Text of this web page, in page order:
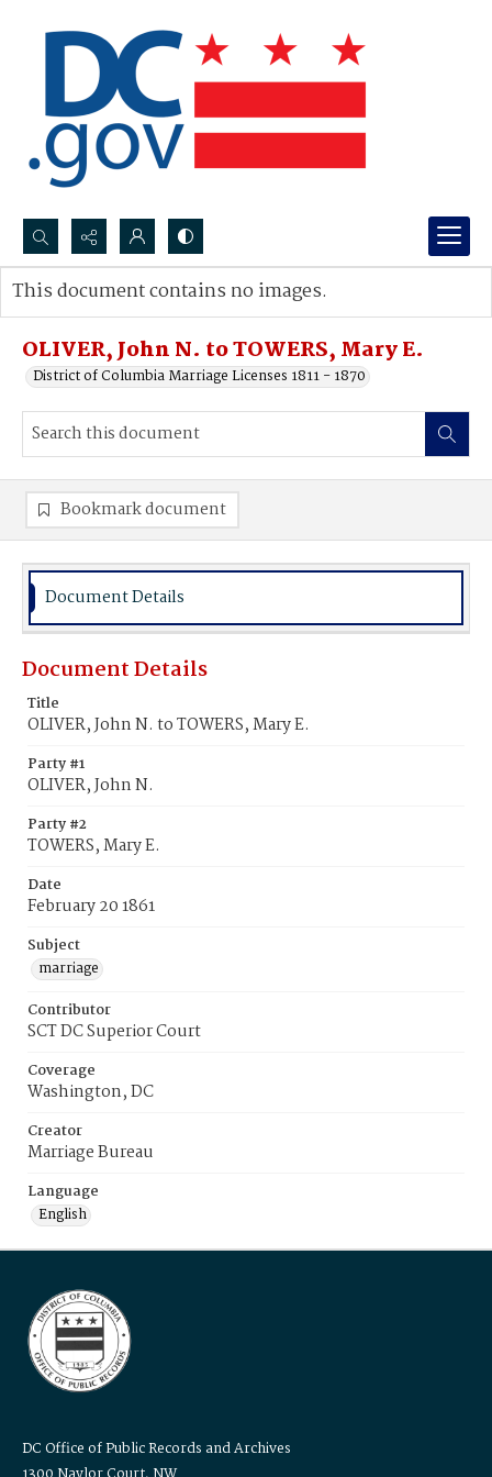
Search...
Advanced search
OLIVER, John N. to TOWERS, Mary E.
District of Columbia Marriage Licenses 1811 - 1870
This document contains no images.
Bookmark document
Document Details
Document Details
Title
OLIVER, John N. to TOWERS, Mary E.
Party #1
OLIVER, John N.
Party #2
TOWERS, Mary E.
Date
February 20 1861
Subject
marriage
Contributor
SCT DC Superior Court
Coverage
Washington, DC
Creator
Marriage Bureau
Language
English
DC Office of Public Records and Archives